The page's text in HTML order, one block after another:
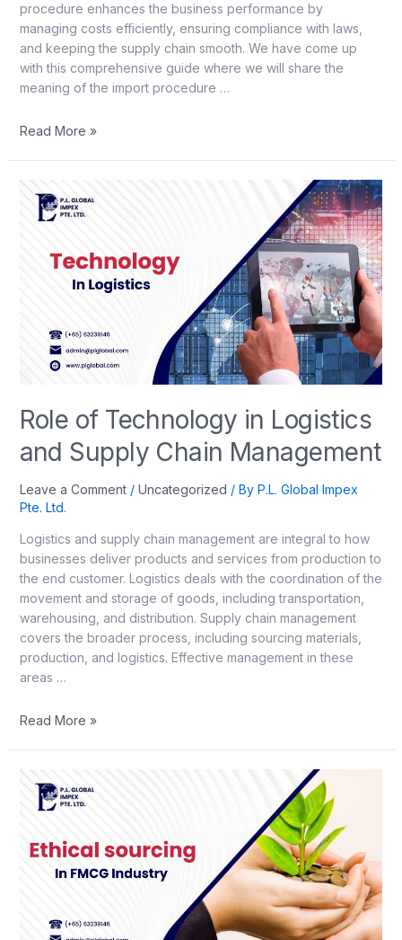
procedure enhances the business performance by
managing costs efficiently, ensuring compliance with laws,
and keeping the supply chain smooth. We have come up
with this comprehensive guide where we will share the
meaning of the import procedure …
Read More »
Role of Technology in Logistics
and Supply Chain Management
Leave a Comment / Uncategorized / By P.L. Global Impex
Pte. Ltd.
Logistics and supply chain management are integral to how
businesses deliver products and services from production to
the end customer. Logistics deals with the coordination of the
movement and storage of goods, including transportation,
warehousing, and distribution. Supply chain management
covers the broader process, including sourcing materials,
production, and logistics. Effective management in these
areas …
Read More »